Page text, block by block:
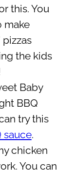
this. You
make
pizzas
the kids
Baby
BBQ
try this
sauce.
chicken
You can